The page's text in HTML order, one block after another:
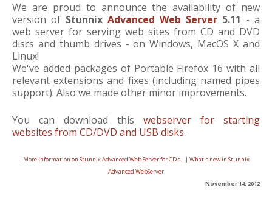
We are proud to announce the availability of new
version of Stunnix Advanced Web Server 5.11 - a
web server for serving web sites from CD and DVD
discs and thumb drives - on Windows, MacOS X and
Linux!
We've added packages of Portable Firefox 16 with all
relevant extensions and fixes (including named pipes
support). Also we made other minor improvements.
You can download this webserver for starting
websites from CD/DVD and USB disks.
More information on Stunnix Advanced Web Server for CDs.. | What's new in Stunnix
Advanced WebServer
November 14, 2012